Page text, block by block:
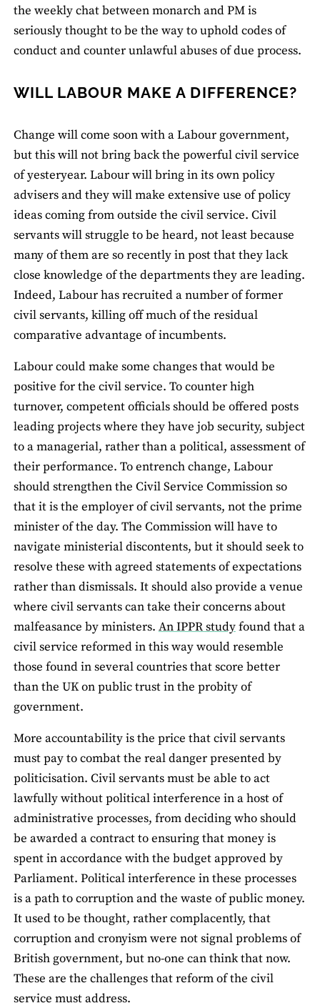
the weekly chat between monarch and PM is
seriously thought to be the way to uphold codes of
conduct and counter unlawful abuses of due process.
WILL LABOUR MAKE A DIFFERENCE?
Change will come soon with a Labour government,
but this will not bring back the powerful civil service
of yesteryear. Labour will bring in its own policy
advisers and they will make extensive use of policy
ideas coming from outside the civil service. Civil
servants will struggle to be heard, not least because
many of them are so recently in post that they lack
close knowledge of the departments they are leading.
Indeed, Labour has recruited a number of former
civil servants, killing off much of the residual
comparative advantage of incumbents.
Labour could make some changes that would be
positive for the civil service. To counter high
turnover, competent officials should be offered posts
leading projects where they have job security, subject
to a managerial, rather than a political, assessment of
their performance. To entrench change, Labour
should strengthen the Civil Service Commission so
that it is the employer of civil servants, not the prime
minister of the day. The Commission will have to
navigate ministerial discontents, but it should seek to
resolve these with agreed statements of expectations
rather than dismissals. It should also provide a venue
where civil servants can take their concerns about
malfeasance by ministers.An IPPR studyfound that a
civil service reformed in this way would resemble
those found in several countries that score better
than the UK on public trust in the probity of
government.
More accountability is the price that civil servants
must pay to combat the real danger presented by
politicisation. Civil servants must be able to act
lawfully without political interference in a host of
administrative processes, from deciding who should
be awarded a contract to ensuring that money is
spent in accordance with the budget approved by
Parliament. Political interference in these processes
is a path to corruption and the waste of public money.
It used to be thought, rather complacently, that
corruption and cronyism were not signal problems of
British government, but no-one can think that now.
These are the challenges that reform of the civil
service must address.